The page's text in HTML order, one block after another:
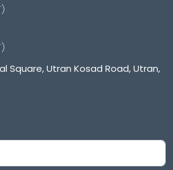
Square, Utran Kosad Road, Utran,